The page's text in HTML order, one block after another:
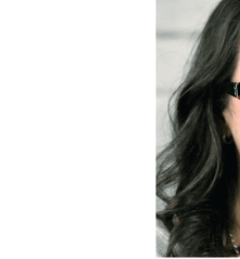
SIDEBAR